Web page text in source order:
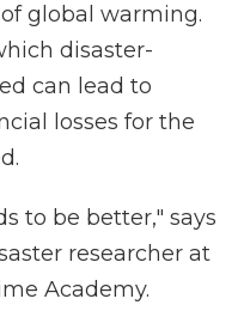
global warming.
disaster-
can lead to
losses for the
to be better," says
researcher at
Academy.